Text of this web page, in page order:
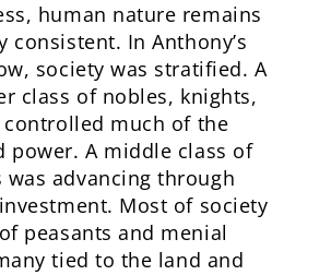
human nature remains
consistent. In Anthony’s
society was stratified. A
class of nobles, knights,
much of the
power. A middle class of
was advancing through
Most of society
peasants and menial
tied to the land and